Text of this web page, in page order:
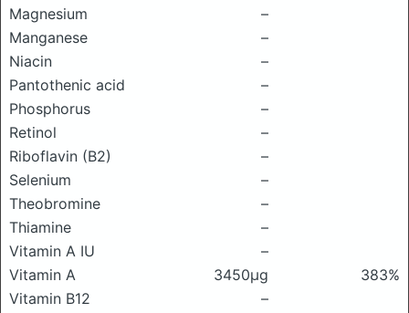
Magnesium
–
Manganese
–
Niacin
–
Pantothenic acid
–
Phosphorus
–
Retinol
–
Riboflavin (B2)
–
Selenium
–
Theobromine
–
Thiamine
–
Vitamin A IU
–
Vitamin A
3450μg
383%
Vitamin B12
–